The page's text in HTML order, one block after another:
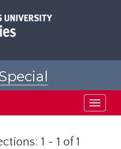
Toggle
1 - 1 of 1